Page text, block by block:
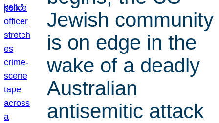
Jewish community
is on edge in the
wake of a deadly
Australian
antisemitic attack